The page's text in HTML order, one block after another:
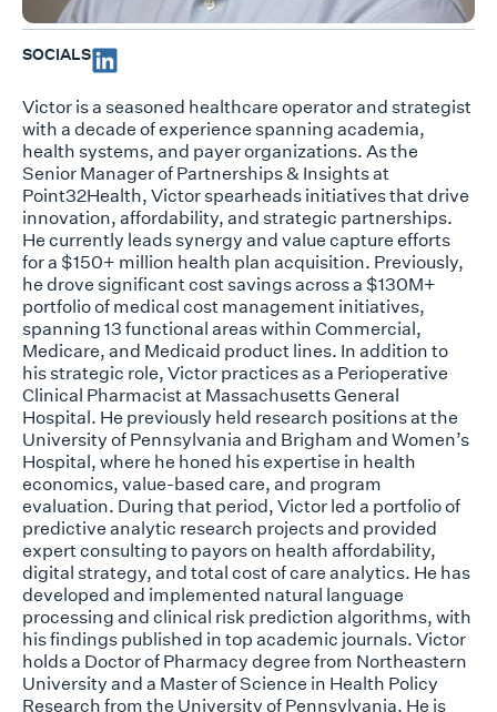
Victor is a seasoned healthcare operator and strategist
with a decade of experience spanning academia,
health systems, and payer organizations. As the
Senior Manager of Partnerships & Insights at
Point32Health, Victor spearheads initiatives that drive
innovation, affordability, and strategic partnerships.
He currently leads synergy and value capture efforts
for a $150+ million health plan acquisition. Previously,
he drove significant cost savings across a $130M+
portfolio of medical cost management initiatives,
spanning 13 functional areas within Commercial,
Medicare, and Medicaid product lines. In addition to
his strategic role, Victor practices as a Perioperative
Clinical Pharmacist at Massachusetts General
Hospital. He previously held research positions at the
University of Pennsylvania and Brigham and Women’s
Hospital, where he honed his expertise in health
economics, value-based care, and program
evaluation. During that period, Victor led a portfolio of
predictive analytic research projects and provided
expert consulting to payors on health affordability,
digital strategy, and total cost of care analytics. He has
developed and implemented natural language
processing and clinical risk prediction algorithms, with
his findings published in top academic journals. Victor
holds a Doctor of Pharmacy degree from Northeastern
University and a Master of Science in Health Policy
Research from the University of Pennsylvania. He is
SOCIALS